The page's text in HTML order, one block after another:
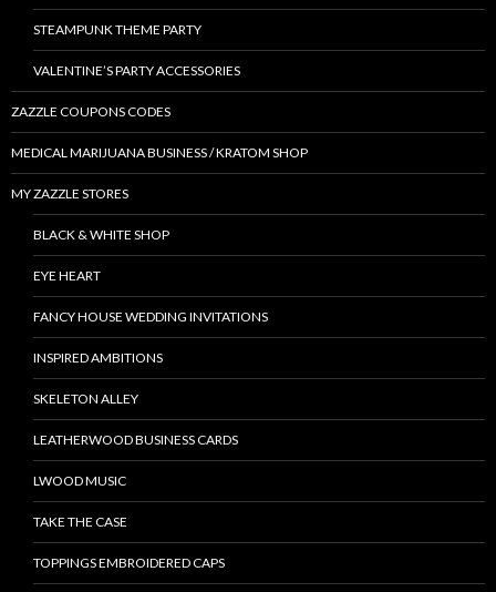
STEAMPUNK THEME PARTY
VALENTINE’S PARTY ACCESSORIES
ZAZZLE COUPONS CODES
MEDICAL MARIJUANA BUSINESS / KRATOM SHOP
MY ZAZZLE STORES
BLACK & WHITE SHOP
EYE HEART
FANCY HOUSE WEDDING INVITATIONS
INSPIRED AMBITIONS
SKELETON ALLEY
LEATHERWOOD BUSINESS CARDS
LWOOD MUSIC
TAKE THE CASE
TOPPINGS EMBROIDERED CAPS